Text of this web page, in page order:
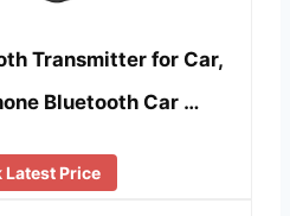
Transmitter for Car,
Bluetooth Car …
Latest Price